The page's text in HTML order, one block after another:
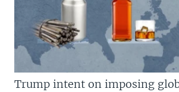
Trump intent on imposing